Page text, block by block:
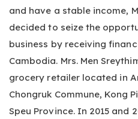
and have a stable income,
decided to seize the
business by receiving
Cambodia. Mrs. Men
grocery retailer located in
Chongruk Commune, Kong
Speu Province. In 2015 and